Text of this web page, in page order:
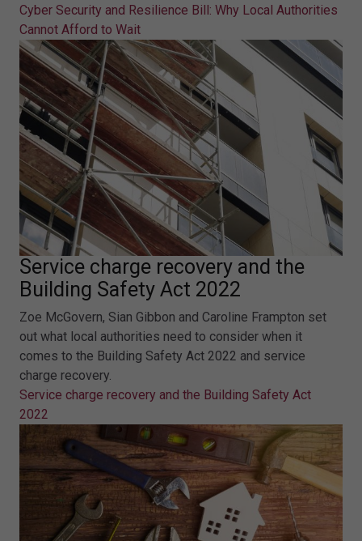
Cyber Security and Resilience Bill: Why Local Authorities
Cannot Afford to Wait
Service charge recovery and the
Building Safety Act 2022
Zoe McGovern, Sian Gibbon and Caroline Frampton set
out what local authorities need to consider when it
comes to the Building Safety Act 2022 and service
charge recovery.
Service charge recovery and the Building Safety Act
2022